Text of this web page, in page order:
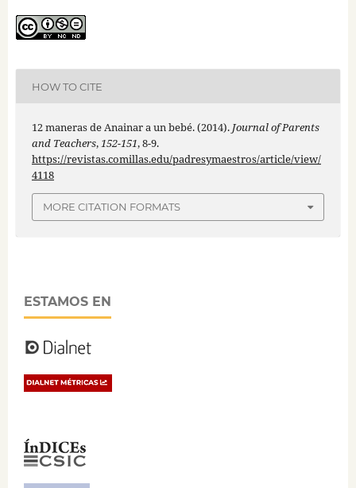
HOW TO CITE
12 maneras de Anainar a un bebé. (2014). Journal of Parents
and Teachers,152-151, 8-9.
https://revistas.comillas.edu/padresymaestros/article/view/
4118
MORE CITATION FORMATS
ESTAMOS EN